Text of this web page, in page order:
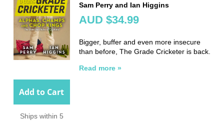
Add to Cart
Ships within 5
Sam Perry and Ian Higgins
AUD $34.99
Bigger, buffer and even more insecure
than before, The Grade Cricketer is back.
Read more »